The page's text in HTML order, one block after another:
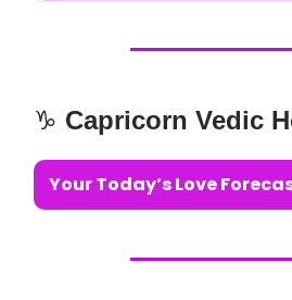
♑️ Capricorn Vedic
Your Today’s Love